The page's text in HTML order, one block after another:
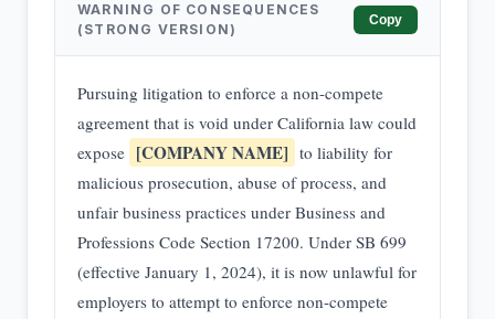
WARNING OF CONSEQUENCES
(STRONG VERSION)
Copy
Pursuing litigation to enforce a non-compete
agreement that is void under California law could
expose [COMPANY NAME] to liability for
malicious prosecution, abuse of process, and
unfair business practices under Business and
Professions Code Section 17200. Under SB 699
(effective January 1, 2024), it is now unlawful for
employers to attempt to enforce non-compete